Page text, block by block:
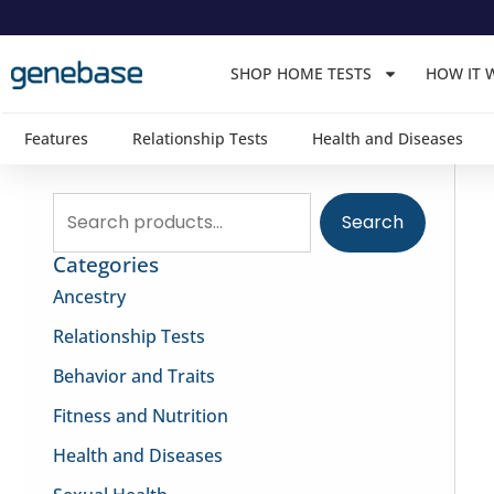
content
SHOP HOME TESTS HOW IT
Features Relationship Tests Health and Diseases
Search
Categories
Ancestry
Relationship Tests
Behavior and Traits
Fitness and Nutrition
Health and Diseases